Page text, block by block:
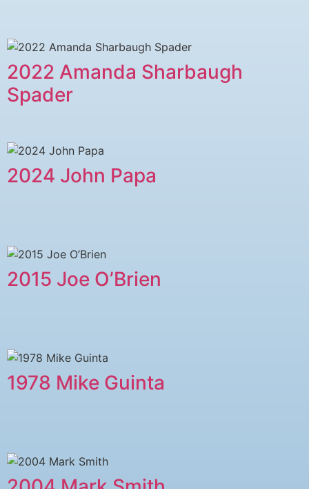
2022 Amanda Sharbaugh
Spader
2024 John Papa
2015 Joe O’Brien
1978 Mike Guinta